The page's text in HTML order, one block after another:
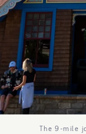
The 9-mile